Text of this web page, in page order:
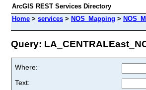
ArcGIS REST Services Directory
Home > services > NOS_Mapping >
Query:
Where:
Text: